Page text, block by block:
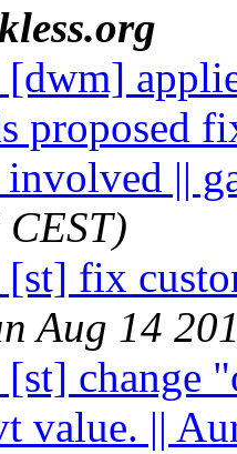
[dwm]
proposed
||
[st] fix
Aug 14
[st] change
value. ||